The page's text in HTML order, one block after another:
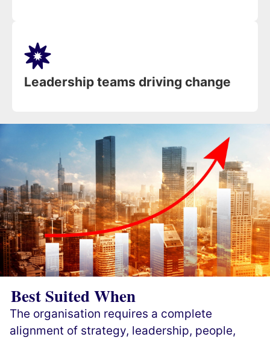
Leadership teams driving change
Best Suited When
The organisation requires a complete
alignment of strategy, leadership, people,